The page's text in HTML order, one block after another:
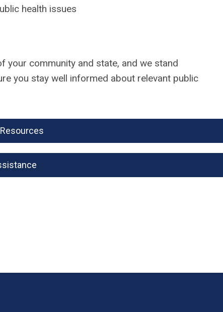
health issues
your community and state, and we stand
you stay well informed about relevant public